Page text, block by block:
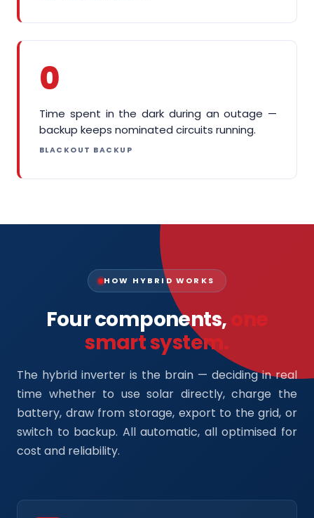
0
Time spent in the dark during an outage —
backup keeps nominated circuits running.
BLACKOUT BACKUP
HOW HYBRID WORKS
Four components,one
smart system.
The hybrid inverter is the brain — deciding in real
time whether to use solar directly, charge the
battery, draw from storage, export to the grid, or
switch to backup. All automatic, all optimised for
cost and reliability.